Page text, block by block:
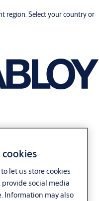
region. Select your country or
let us store cookies
social media
Information may also